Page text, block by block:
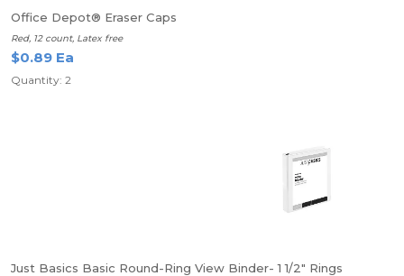
Office Depot® Eraser Caps
Red, 12 count, Latex free
$0.89 Ea
Quantity: 2
Just Basics Basic Round-Ring View Binder- 1 1/2" Rings